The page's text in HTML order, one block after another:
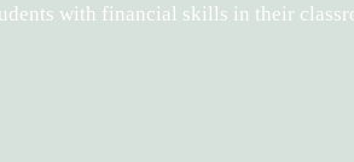
with financial skills in their